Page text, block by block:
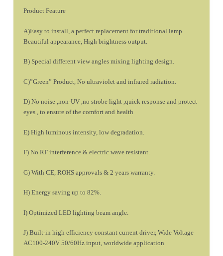
Product Feature
A)Easy to install, a perfect replacement for traditional lamp.
Beautiful appearance, High brightness output.
B) Special different view angles mixing lighting design.
C)”Green” Product, No ultraviolet and infrared radiation.
D) No noise ,non-UV ,no strobe light ,quick response and protect
eyes , to ensure of the comfort and health
E) High luminous intensity, low degradation.
F) No RF interference & electric wave resistant.
G) With CE, ROHS approvals & 2 years warranty.
H) Energy saving up to 82%.
I) Optimized LED lighting beam angle.
J) Built-in high efficiency constant current driver, Wide Voltage
AC100-240V 50/60Hz input, worldwide application